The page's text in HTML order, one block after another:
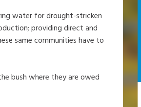
water for drought-stricken
providing direct and
same communities have to
bush where they are owed